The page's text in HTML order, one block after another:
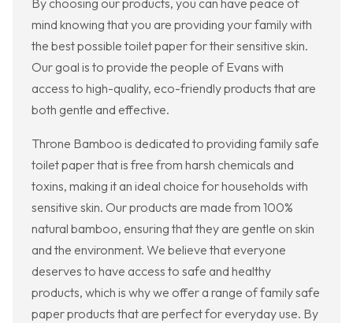
By choosing our products, you can have peace of
mind knowing that you are providing your family with
the best possible toilet paper for their sensitive skin.
Our goal is to provide the people of Evans with
access to high-quality, eco-friendly products that are
both gentle and effective.
Throne Bamboo is dedicated to providing family safe
toilet paper that is free from harsh chemicals and
toxins, making it an ideal choice for households with
sensitive skin. Our products are made from 100%
natural bamboo, ensuring that they are gentle on skin
and the environment. We believe that everyone
deserves to have access to safe and healthy
products, which is why we offer a range of family safe
paper products that are perfect for everyday use. By